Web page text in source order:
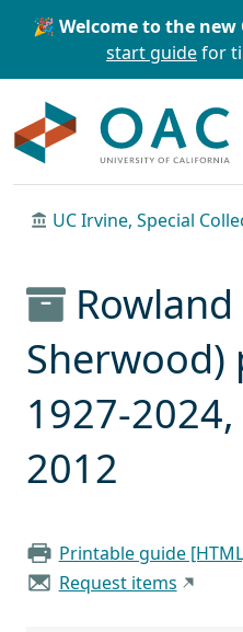
Skip to main content
🎉 Welcome to the new
start guidefor
UC Irvine, Special
Rowland
Sherwood)
1927-
2012
Printable guide
Request items